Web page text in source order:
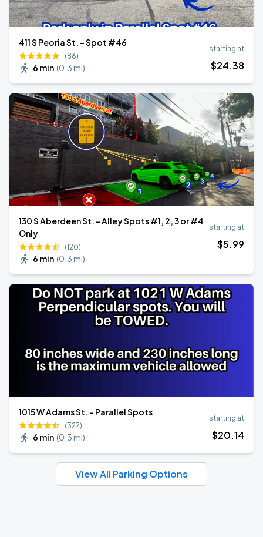
411 S Peoria St. - Spot #46
(86)
6 min (0.3 mi)
starting at
$24.38
130 S Aberdeen St. - Alley Spots #1, 2, 3 or #4
Only
(120)
6 min (0.3 mi)
starting at
$5.99
1015 W Adams St. - Parallel Spots
(327)
6 min (0.3 mi)
starting at
$20.14
View All Parking Options